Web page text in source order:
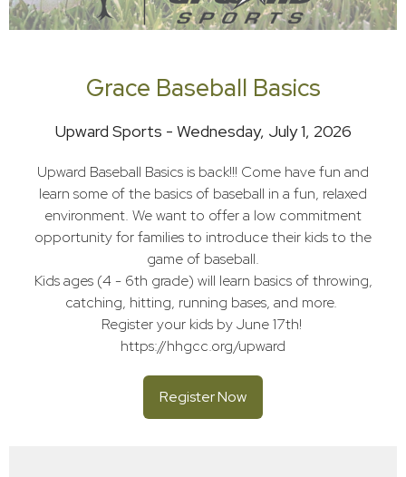
Grace Baseball Basics
Upward Sports - Wednesday, July 1, 2026
Upward Baseball Basics is back!!! Come have fun and
learn some of the basics of baseball in a fun, relaxed
environment. We want to offer a low commitment
opportunity for families to introduce their kids to the
game of baseball.
Kids ages (4 - 6th grade) will learn basics of throwing,
catching, hitting, running bases, and more.
Register your kids by June 17th!
https://hhgcc.org/upward
Register Now